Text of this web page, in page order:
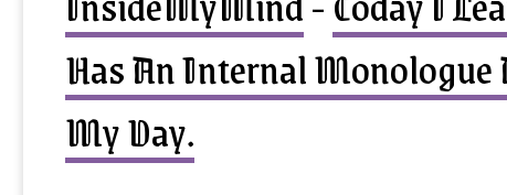
Has An Internal Monologue
My Day.